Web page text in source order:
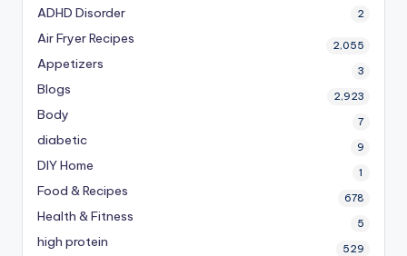
ADHD Disorder 2
Air Fryer Recipes 2,055
Appetizers 3
Blogs 2,923
Body 7
diabetic 9
DIY Home 1
Food & Recipes 678
Health & Fitness 5
high protein 529